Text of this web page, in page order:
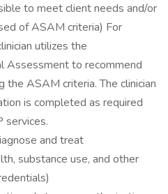
to meet client needs and/or
of ASAM criteria) For
utilizes the
Assessment to recommend
the ASAM criteria. The clinician
is completed as required
services.
and treat
substance use, and other